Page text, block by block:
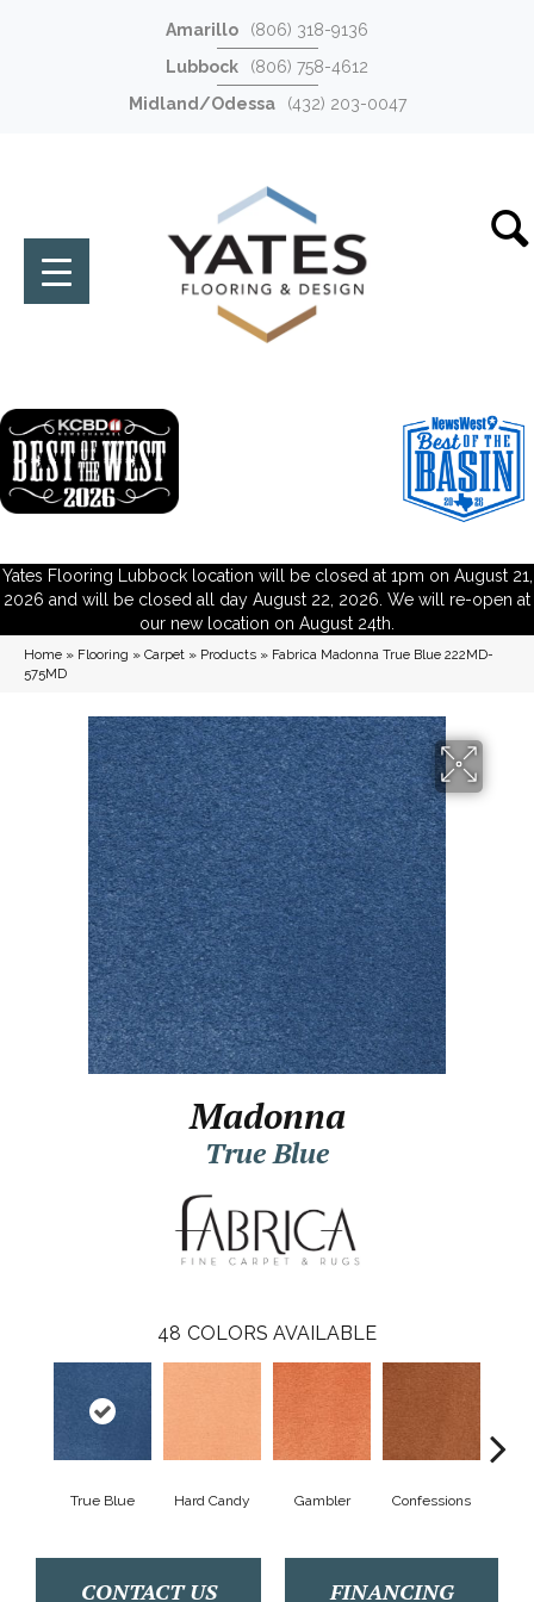
Amarillo
(806) 318-9136
Lubbock
(806) 758-4612
Midland/Odessa
(432) 203-0047
Yates Flooring Lubbock location will be closed at 1pm on August 21,
2026 and will be closed all day August 22, 2026. We will re-open at
our new location on August 24th.
Home » Flooring » Carpet » Products » Fabrica Madonna True Blue 222MD-
575MD
Madonna
True Blue
48 COLORS AVAILABLE
True Blue Hard Candy Gambler Confessions
CONTACT US FINANCING